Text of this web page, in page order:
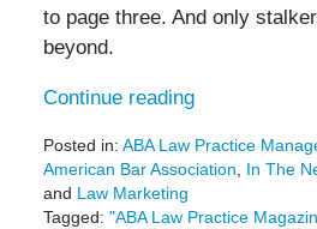
to page three. And only
beyond.
Continue reading
Posted in: ABA Law Practice
American Bar Association, In The
and Law Marketing
Tagged: "ABA Law Practice